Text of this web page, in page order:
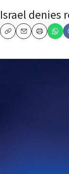
Israel
CopyEmailPrint